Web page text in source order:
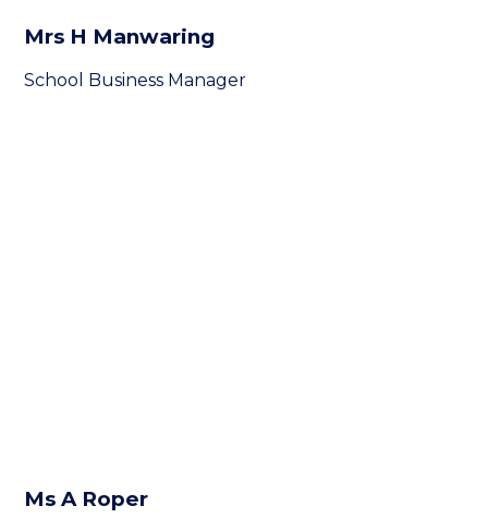
Mrs H Manwaring
School Business Manager
Ms A Roper